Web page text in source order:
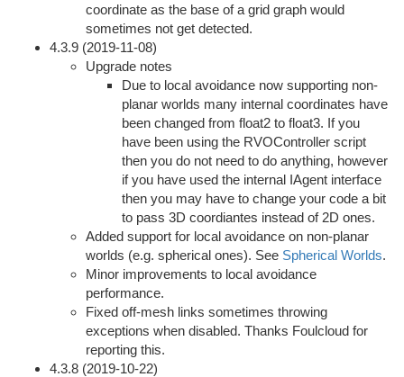
coordinate as the base of a grid graph would
sometimes not get detected.
4.3.9 (2019-11-08)
Upgrade notes
Due to local avoidance now supporting non-
planar worlds many internal coordinates have
been changed from float2 to float3. If you
have been using the RVOController script
then you do not need to do anything, however
if you have used the internal IAgent interface
then you may have to change your code a bit
to pass 3D coordiantes instead of 2D ones.
Added support for local avoidance on non-planar
worlds (e.g. spherical ones). See Spherical Worlds.
Minor improvements to local avoidance
performance.
Fixed off-mesh links sometimes throwing
exceptions when disabled. Thanks Foulcloud for
reporting this.
4.3.8 (2019-10-22)